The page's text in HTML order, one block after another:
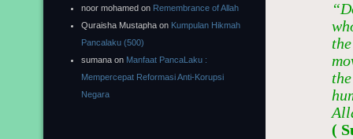
(
noor mohamed on Remembrance of Allah
Quraisha Mustapha on Kumpulan Hikmah
Pancalaku (500)
sumana on Manfaat PancaLaku :
Mempercepat Reformasi Anti-Korupsi
Negara